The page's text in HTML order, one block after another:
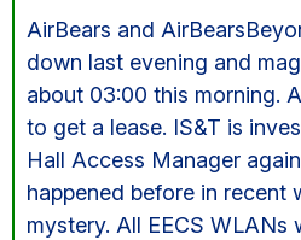
AirBears and
down last evening and
about 03:00 this morning.
to get a lease. IS&T is
Hall Access Manager
happened before in recent
mystery. All EECS WLANs